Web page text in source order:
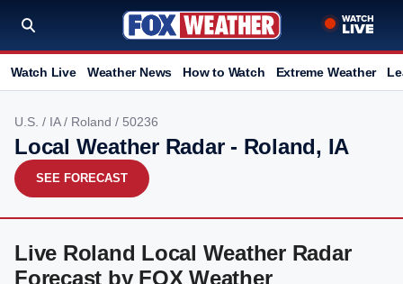
Watch Live Weather News How to Watch Extreme Weather
U.S. / IA/ Roland / 50236
Local Weather Radar - Roland, IA
SEE FORECAST
Live Roland Local Weather Radar
Forecast by FOX Weather